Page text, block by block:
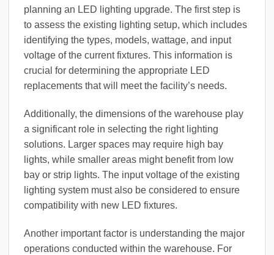
planning an LED lighting upgrade. The first step is
to assess the existing lighting setup, which includes
identifying the types, models, wattage, and input
voltage of the current fixtures. This information is
crucial for determining the appropriate LED
replacements that will meet the facility’s needs.
Additionally, the dimensions of the warehouse play
a significant role in selecting the right lighting
solutions. Larger spaces may require high bay
lights, while smaller areas might benefit from low
bay or strip lights. The input voltage of the existing
lighting system must also be considered to ensure
compatibility with new LED fixtures.
Another important factor is understanding the major
operations conducted within the warehouse. For